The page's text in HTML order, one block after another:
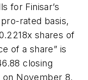
for Finisar’s
rated basis,
shares of
of a share” is
closing
on November 8,